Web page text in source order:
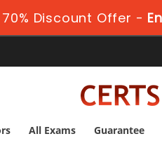
Discount Offer -
All Exams Guarantee